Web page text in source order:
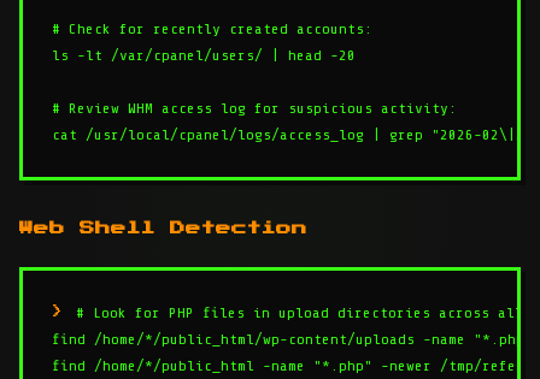
# Check for recently created accounts:
ls -lt /var/cpanel/users/ | head -20
# Review WHM access log for suspicious activity:
cat /usr/local/cpanel/logs/access_log | grep "2026-
Web Shell Detection
# Look for PHP files in upload directories across all
find /home/*/public_html/wp-content/uploads -name
find /home/*/public_html -name "*.php" -newer /tmp/